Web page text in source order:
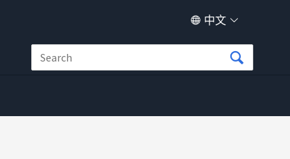
中文